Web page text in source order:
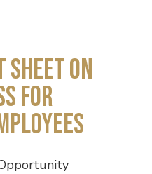
Sheet on
for